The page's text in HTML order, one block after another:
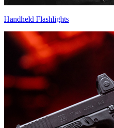
Handheld Flashlights